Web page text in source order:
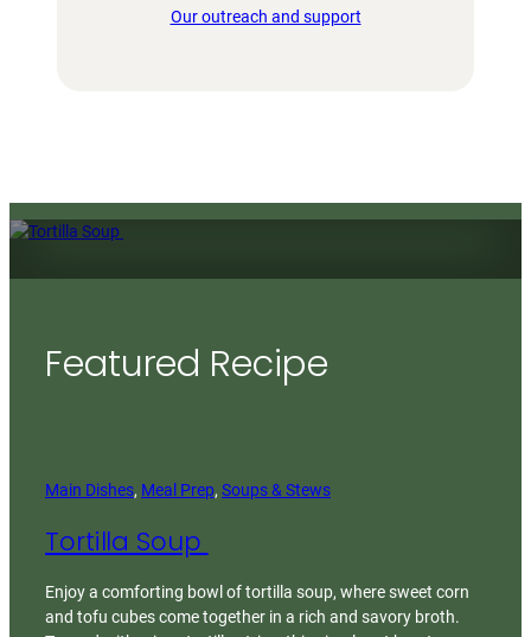
Our outreach and support
Featured Recipe
Main Dishes, Meal Prep, Soups & Stews
Tortilla Soup
Enjoy a comforting bowl of tortilla soup, where sweet corn
and tofu cubes come together in a rich and savory broth.